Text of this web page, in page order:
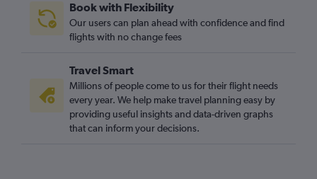
Book with Flexibility
Our users can plan ahead with confidence and find
flights with no change fees
Travel Smart
Millions of people come to us for their flight needs
every year. We help make travel planning easy by
providing useful insights and data-driven graphs
that can inform your decisions.